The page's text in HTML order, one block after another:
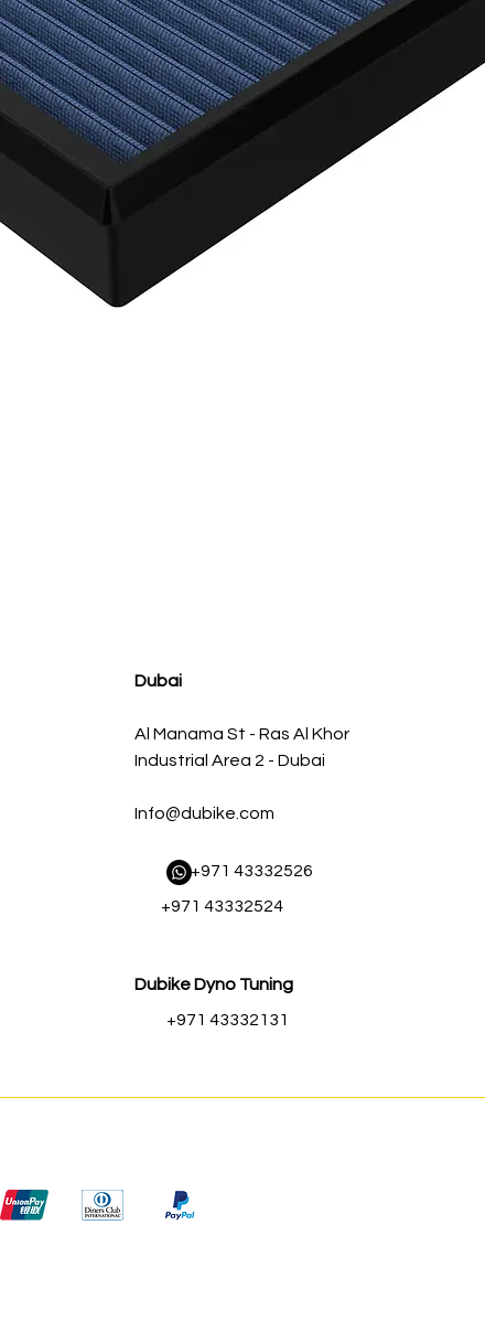
Dubai
Al Manama St - Ras Al Khor
Industrial Area 2 - Dubai
Info@dubike.com
​ +971 43332526
+971 43332524
Dubike Dyno Tuning
+971 43332131